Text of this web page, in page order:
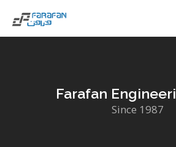
Farafan
Since 1987